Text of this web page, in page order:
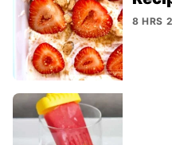
8 HRS